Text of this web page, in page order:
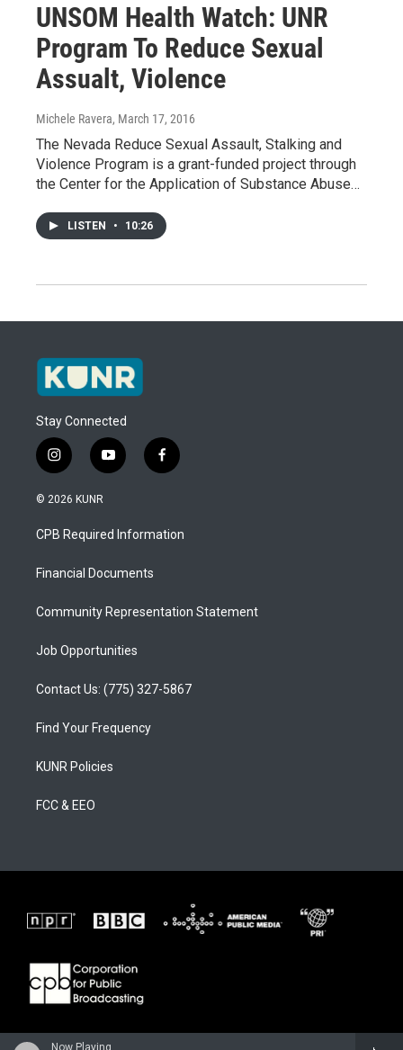
Now Playing
UNSOM Health Watch: UNR
Program To Reduce Sexual
Assualt, Violence
Michele Ravera, March 17, 2016
The Nevada Reduce Sexual Assault, Stalking and
Violence Program is a grant-funded project through
the Center for the Application of Substance Abuse…
LISTEN • 10:26
Stay Connected
i
n
s
a
g
a
y
o
u
b
f
a
b
o
© 2026 KUNR
CPB Required Information
Financial Documents
Community Representation Statement
Job Opportunities
Contact Us: (775) 327-5867
Find Your Frequency
KUNR Policies
FCC & EEO